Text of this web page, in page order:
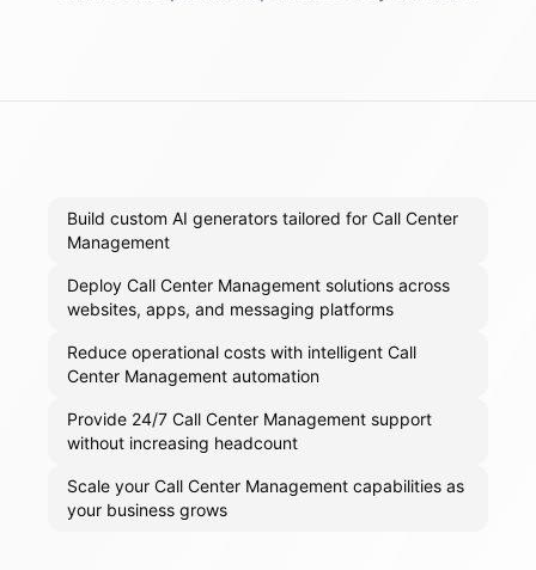
Build custom AI generators tailored for Call Center
Management
Deploy Call Center Management solutions across
websites, apps, and messaging platforms
Reduce operational costs with intelligent Call
Center Management automation
Provide 24/7 Call Center Management support
without increasing headcount
Scale your Call Center Management capabilities as
your business grows